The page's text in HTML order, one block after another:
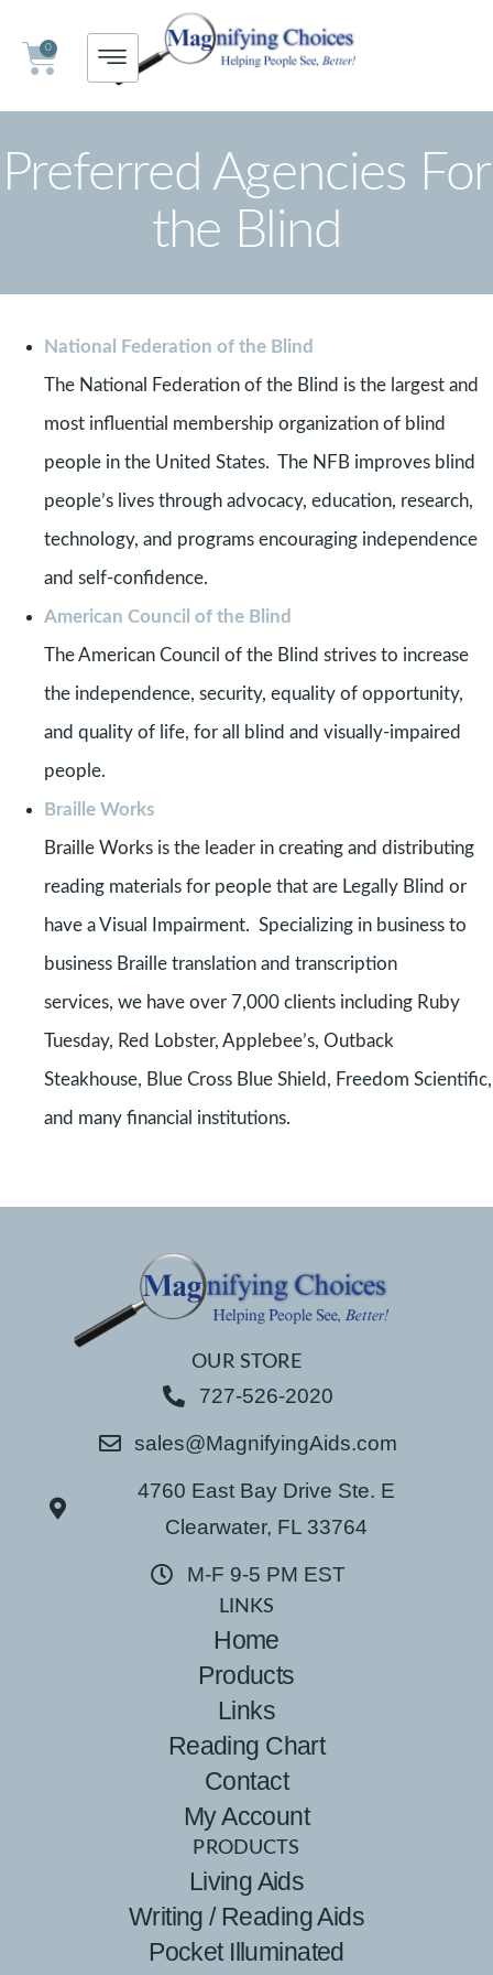
0
Preferred Agencies For
the Blind
National Federation of the Blind
The National Federation of the Blind is the largest and
most influential membership organization of blind
people in the United States. The NFB improves blind
people’s lives through advocacy, education, research,
technology, and programs encouraging independence
and self-confidence.
American Council of the Blind
The American Council of the Blind strives to increase
the independence, security, equality of opportunity,
and quality of life, for all blind and visually-impaired
people.
Braille Works
Braille Works is the leader in creating and distributing
reading materials for people that are Legally Blind or
have a Visual Impairment. Specializing in business to
business Braille translation and transcription
services, we have over 7,000 clients including Ruby
Tuesday, Red Lobster, Applebee’s, Outback
Steakhouse, Blue Cross Blue Shield, Freedom Scientific,
and many financial institutions.
OUR STORE
727-526-2020
sales@MagnifyingAids.com
4760 East Bay Drive Ste. E
Clearwater, FL 33764
M-F 9-5 PM EST
LINKS
Home
Products
Links
Reading Chart
Contact
My Account
PRODUCTS
Living Aids
Writing / Reading Aids
Pocket Illuminated